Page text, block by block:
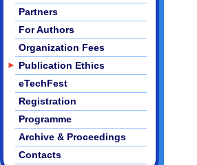
Partners
For Authors
Organization Fees
► Publication Ethics
eTechFest
Registration
Programme
Archive & Proceedings
Contacts